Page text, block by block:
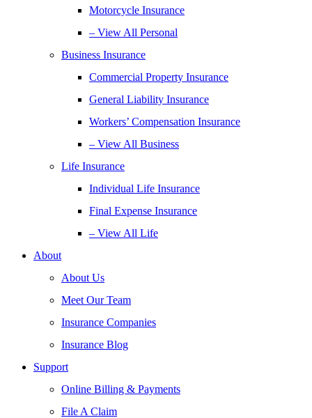
Motorcycle Insurance
– View All Personal
Business Insurance
Commercial Property Insurance
General Liability Insurance
Workers’ Compensation Insurance
– View All Business
Life Insurance
Individual Life Insurance
Final Expense Insurance
– View All Life
About
About Us
Meet Our Team
Insurance Companies
Insurance Blog
Support
Online Billing & Payments
File A Claim